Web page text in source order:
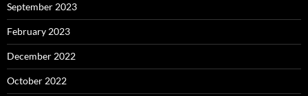
September 2023
February 2023
December 2022
October 2022